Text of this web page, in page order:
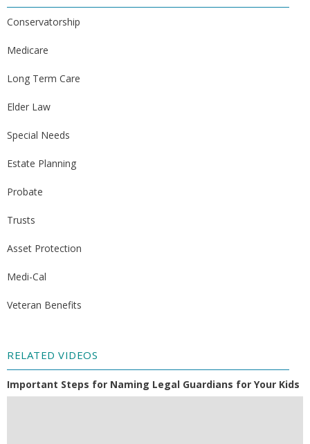
Conservatorship
Medicare
Long Term Care
Elder Law
Special Needs
Estate Planning
Probate
Trusts
Asset Protection
Medi-Cal
Veteran Benefits
RELATED VIDEOS
Important Steps for Naming Legal Guardians for Your Kids